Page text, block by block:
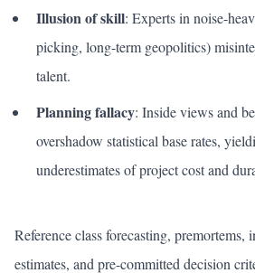
Illusion of skill: Experts in noise-
picking, long-term geopolitics)
talent.
Planning fallacy: Inside views and
overshadow statistical base rates,
underestimates of project cost and
Reference class forecasting,
estimates, and pre-committed decision